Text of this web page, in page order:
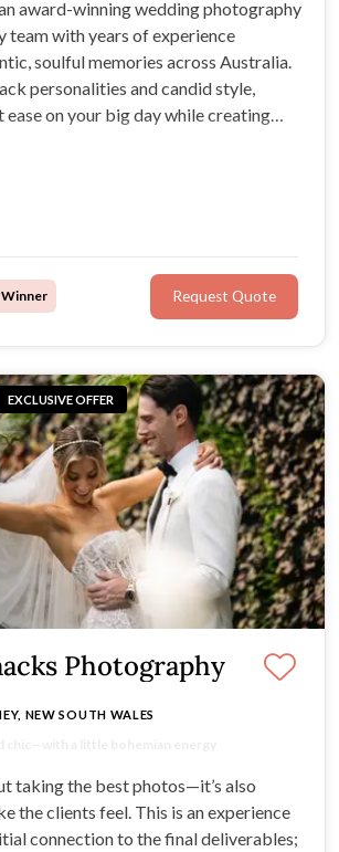
award-winning wedding photography
team with years of experience
soulful memories across Australia.
personalities and candid style,
ease on your big day while creating
Winner Request Quote
EXCLUSIVE OFFER
Photography
NEW SOUTH WALES
taking the best photos—it’s also
the clients feel. This is an experience
connection to the final deliverables;